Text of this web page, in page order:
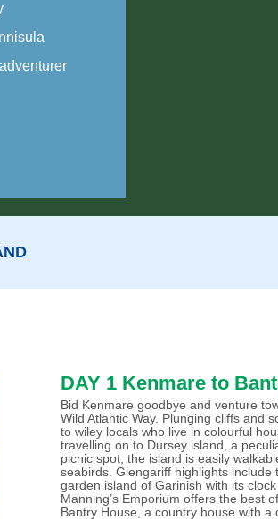
DAY 1 Kenmare to
Bid Kenmare goodbye and venture
Wild Atlantic Way. Plunging cliffs and
to wiley locals who live in colourful
travelling on to Dursey island, a
picnic spot, the island is easily
seabirds. Glengariff highlights
garden island of Garinish with its
Manning’s Emporium offers the best
Bantry House, a country house with a